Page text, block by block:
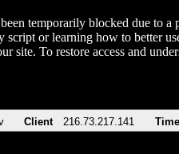
temporarily blocked due to a
script or learning how to better
site. To restore access and
Client 216.73.217.141 Time